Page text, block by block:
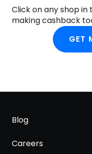
Click on any shop
making cashback
GET
Blog
Careers